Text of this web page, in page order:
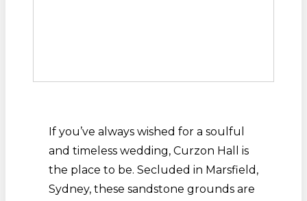
If you’ve always wished for a soulful
and timeless wedding, Curzon Hall is
the place to be. Secluded in Marsfield,
Sydney, these sandstone grounds are